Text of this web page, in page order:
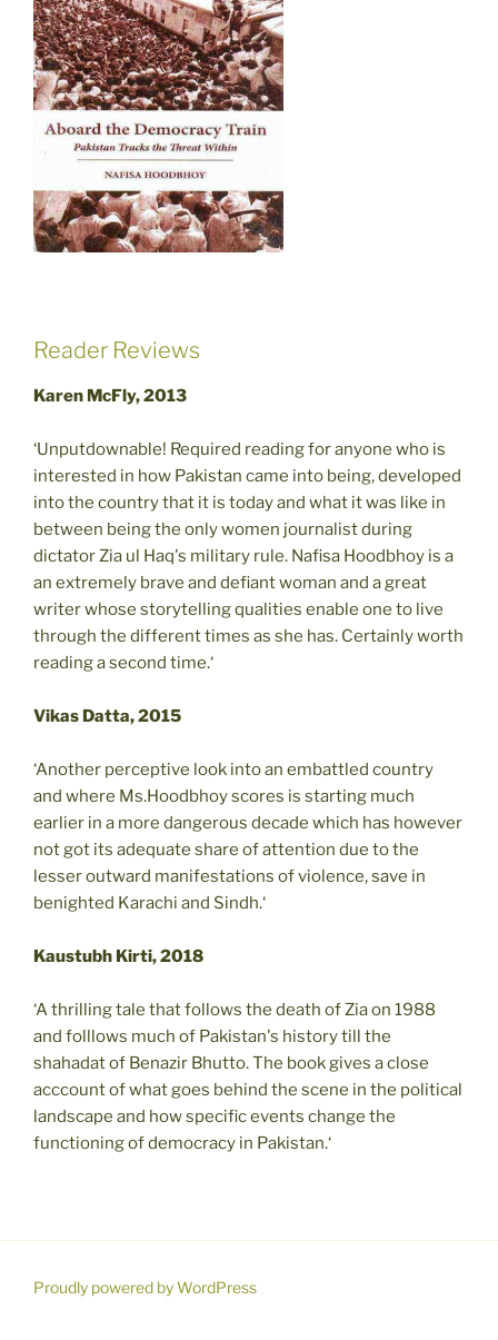
Reader Reviews
Karen McFly, 2013
‘Unputdownable! Required reading for anyone who is
interested in how Pakistan came into being, developed
into the country that it is today and what it was like in
between being the only women journalist during
dictator Zia ul Haq's military rule. Nafisa Hoodbhoy is a
an extremely brave and defiant woman and a great
writer whose storytelling qualities enable one to live
through the different times as she has. Certainly worth
reading a second time.‘
Vikas Datta, 2015
‘Another perceptive look into an embattled country
and where Ms.Hoodbhoy scores is starting much
earlier in a more dangerous decade which has however
not got its adequate share of attention due to the
lesser outward manifestations of violence, save in
benighted Karachi and Sindh.‘
Kaustubh Kirti, 2018
‘A thrilling tale that follows the death of Zia on 1988
and folllows much of Pakistan's history till the
shahadat of Benazir Bhutto. The book gives a close
acccount of what goes behind the scene in the political
landscape and how specific events change the
functioning of democracy in Pakistan.‘
Proudly powered by WordPress